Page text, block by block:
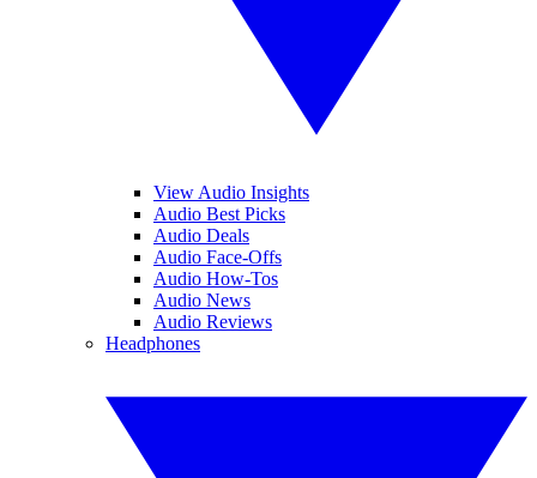
View Audio Insights
Audio Best Picks
Audio Deals
Audio Face-Offs
Audio How-Tos
Audio News
Audio Reviews
Headphones